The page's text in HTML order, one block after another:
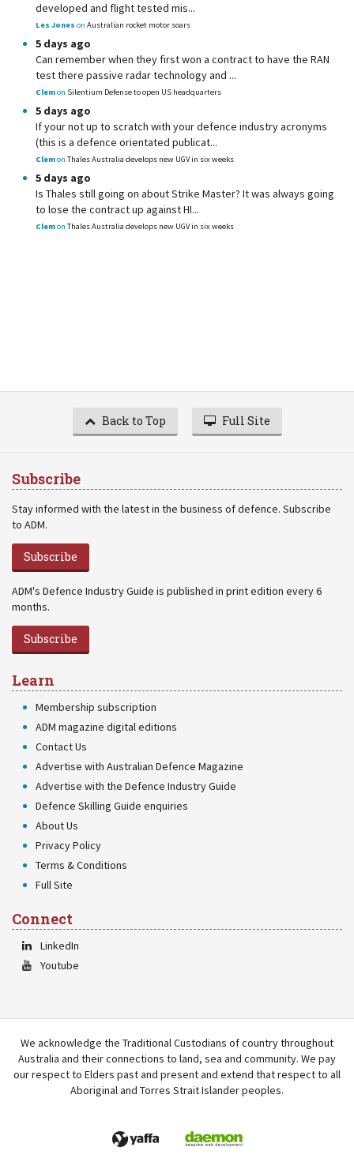
developed and flight tested mis...
Les Jones on Australian rocket motor soars
5 days ago
Can remember when they first won a contract to have the RAN
test there passive radar technology and ...
Clemon Silentium Defense to open US headquarters
5 days ago
If your not up to scratch with your defence industry acronyms
(this is a defence orientated publicat...
Clemon Thales Australia develops new UGV in six weeks
5 days ago
Is Thales still going on about Strike Master? It was always going
to lose the contract up against HI...
Clemon Thales Australia develops new UGV in six weeks
Back to Top Full Site
Subscribe
Stay informed with the latest in the business of defence. Subscribe
to ADM.
Subscribe
ADM's Defence Industry Guide is published in print edition every 6
months.
Subscribe
Learn
Membership subscription
ADM magazine digital editions
Contact Us
Advertise with Australian Defence Magazine
Advertise with the Defence Industry Guide
Defence Skilling Guide enquiries
About Us
Privacy Policy
Terms & Conditions
Full Site
Connect
LinkedIn
Youtube
We acknowledge the Traditional Custodians of country throughout
Australia and their connections to land, sea and community. We pay
our respect to Elders past and present and extend that respect to all
Aboriginal and Torres Strait Islander peoples.